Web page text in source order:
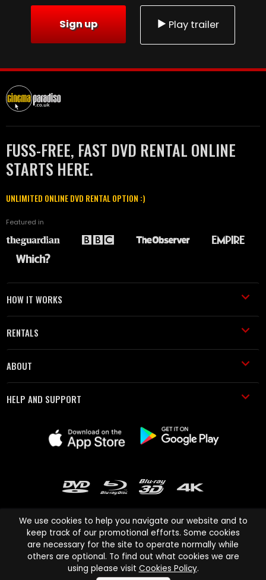
Sign up Play trailer
FUSS-FREE, FAST DVD RENTAL ONLINE
STARTS HERE.
UNLIMITED ONLINE DVD RENTAL OPTION :)
Featured in
HOW IT WORKS
RENTALS
ABOUT
HELP AND SUPPORT
Cinema Paradiso and all other Cinema Paradiso product and service
names are trademarks of Pace-e-Solutions Limited or its affiliates.
We use cookies to help you navigate our website and to
keep track of our promotional efforts. Some cookies
are necessary for the site to operate normally while
others are optional. To find out what cookies we are
using please visit Cookies Policy.